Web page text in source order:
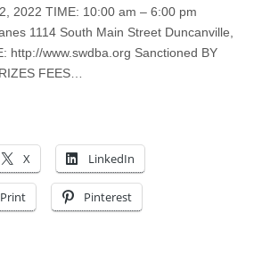
2022 TIME: 10:00 am – 6:00 pm
1114 South Main Street Duncanville,
http://www.swdba.org Sanctioned BY
FEES…
X LinkedIn
Print Pinterest